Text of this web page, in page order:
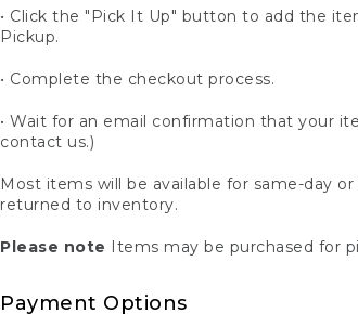
• Click the "Pick It Up" button to add the
Pickup.
• Complete the checkout process.
• Wait for an email confirmation that your
contact us.)
Most items will be available for same-day
returned to inventory.
Please note Items may be purchased for
Payment Options